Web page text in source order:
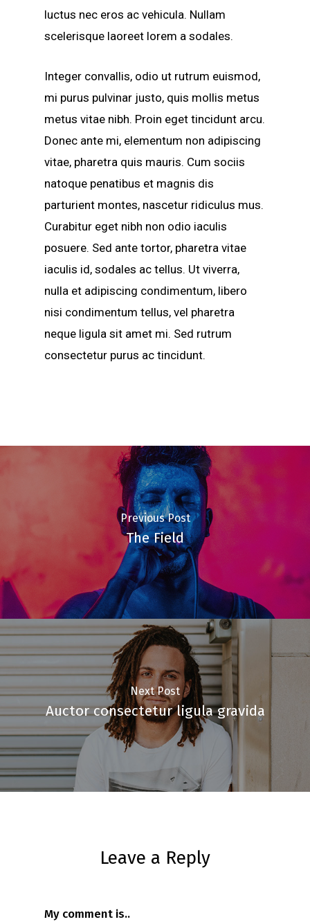
luctus nec eros ac vehicula. Nullam
scelerisque laoreet lorem a sodales.
Integer convallis, odio ut rutrum euismod,
mi purus pulvinar justo, quis mollis metus
metus vitae nibh. Proin eget tincidunt arcu.
Donec ante mi, elementum non adipiscing
vitae, pharetra quis mauris. Cum sociis
natoque penatibus et magnis dis
parturient montes, nascetur ridiculus mus.
Curabitur eget nibh non odio iaculis
posuere. Sed ante tortor, pharetra vitae
iaculis id, sodales ac tellus. Ut viverra,
nulla et adipiscing condimentum, libero
nisi condimentum tellus, vel pharetra
neque ligula sit amet mi. Sed rutrum
consectetur purus ac tincidunt.
Previous Post
The Field
Next Post
Auctor consectetur ligula gravida
Leave a Reply
My comment is..